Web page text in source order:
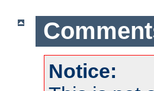
Notice: